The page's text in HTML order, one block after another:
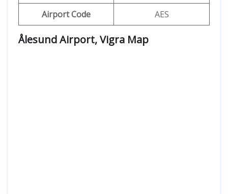
Airport Code
AES
Ålesund Airport, Vigra Map